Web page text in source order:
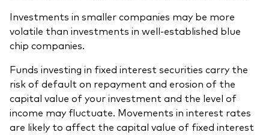
Investments in smaller companies may be more
volatile than investments in well-established blue
chip companies.
Funds investing in fixed interest securities carry the
risk of default on repayment and erosion of the
capital value of your investment and the level of
income may fluctuate. Movements in interest rates
are likely to affect the capital value of fixed interest